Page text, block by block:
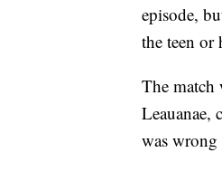
episode,
the teen or
The match
Leauanae,
was